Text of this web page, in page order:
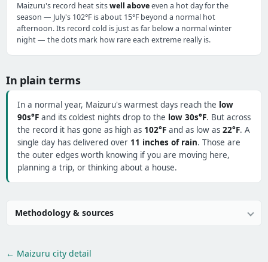
Maizuru's record heat sitswell aboveeven a hot day for the
season — July's 102°F is about 15°F beyond a normal hot
afternoon. Its record cold is just as far below a normal winter
night — the dots mark how rare each extreme really is.
In plain terms
In a normal year, Maizuru's warmest days reach the low
90s°F and its coldest nights drop to the low 30s°F. But across
the record it has gone as high as 102°F and as low as 22°F. A
single day has delivered over 11 inches of rain. Those are
the outer edges worth knowing if you are moving here,
planning a trip, or thinking about a house.
Methodology & sources
← Maizuru city detail